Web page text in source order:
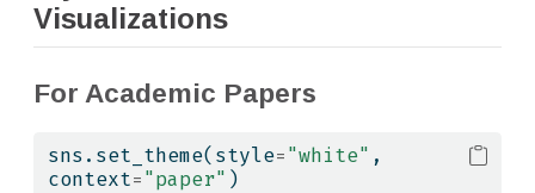
Visualizations
For Academic Papers
sns.set_theme(style="white" ,
context="paper" )